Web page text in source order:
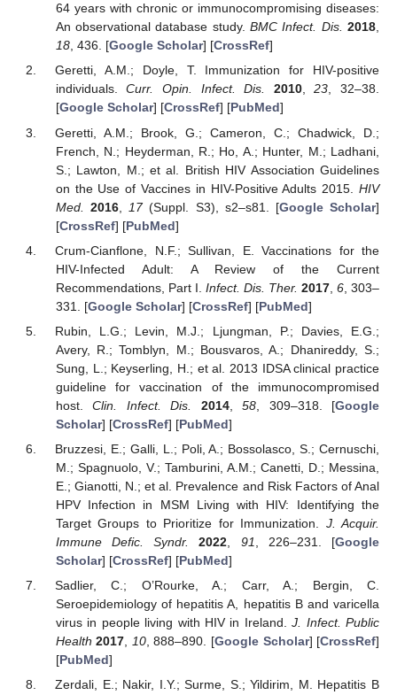
64 years with chronic or immunocompromising diseases:
An observational database study.BMC Infect. Dis. 2018,
18, 436. [Google Scholar] [CrossRef]
Geretti, A.M.; Doyle, T. Immunization for HIV-positive
individuals.Curr. Opin. Infect. Dis. 2010,23, 32–38.
[Google Scholar] [CrossRef] [PubMed]
Geretti, A.M.; Brook, G.; Cameron, C.; Chadwick, D.;
French, N.; Heyderman, R.; Ho, A.; Hunter, M.; Ladhani,
S.; Lawton, M.; et al. British HIV Association Guidelines
on the Use of Vaccines in HIV-Positive Adults 2015. HIV
Med.
2016 17(Suppl. S3), s2–s81. [Google Scholar]
[CrossRef] [PubMed]
Crum-Cianflone, N.F.; Sullivan, E. Vaccinations for the
HIV-Infected Adult: A Review of the Current
Recommendations, Part I. Infect. Dis. Ther. 2017, 6 , 303–
331. [Google Scholar] [CrossRef] [PubMed]
Rubin, L.G.; Levin, M.J.; Ljungman, P.; Davies, E.G.;
Avery, R.; Tomblyn, M.; Bousvaros, A.; Dhanireddy, S.;
Sung, L.; Keyserling, H.; et al. 2013 IDSA clinical practice
guideline for vaccination of the immunocompromised
host.Clin. Infect. Dis. 2014,58 , 309–318. [Google
Scholar] [CrossRef] [PubMed]
Bruzzesi, E.; Galli, L.; Poli, A.; Bossolasco, S.; Cernuschi,
M.; Spagnuolo, V.; Tamburini, A.M.; Canetti, D.; Messina,
E.; Gianotti, N.; et al. Prevalence and Risk Factors of Anal
HPV Infection in MSM Living with HIV: Identifying the
Target Groups to Prioritize for Immunization. J. Acquir.
Immune Defic. Syndr.
2022 91 , 226–231. [Google
Scholar] [CrossRef] [PubMed]
Sadlier, C.; O’Rourke, A.; Carr, A.; Bergin, C.
Seroepidemiology of hepatitis A, hepatitis B and varicella
virus in people living with HIV in Ireland.J. Infect. Public
Health 2017 10, 888–890. [Google Scholar] [CrossRef]
[PubMed]
Zerdali, E.; Nakir, I.Y.; Surme, S.; Yildirim, M. Hepatitis B